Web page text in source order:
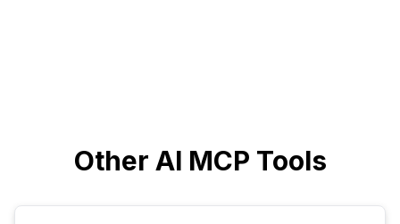
Other AI MCP Tools